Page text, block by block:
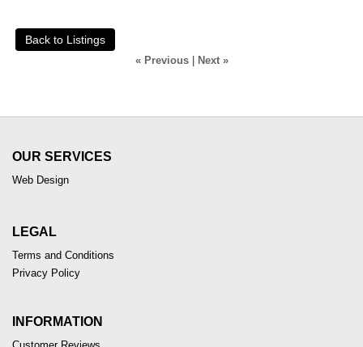
Back to Listings
« Previous| Next »
OUR SERVICES
Web Design
LEGAL
Terms and Conditions
Privacy Policy
INFORMATION